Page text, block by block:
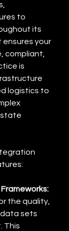
to
its
your
compliant,
is
logistics to
the quality,
sets
This